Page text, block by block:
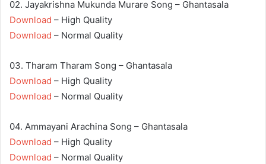
02. Jayakrishna Mukunda Murare Song – Ghantasala
Download – High Quality
Download – Normal Quality
03. Tharam Tharam Song – Ghantasala
Download – High Quality
Download – Normal Quality
04. Ammayani Arachina Song – Ghantasala
Download – High Quality
Download – Normal Quality